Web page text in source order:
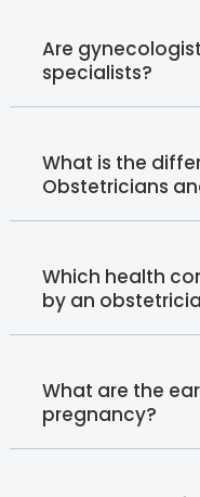
Are
specialists?
What is the
Obstetricians
Which health
by an
What are the
pregnancy?